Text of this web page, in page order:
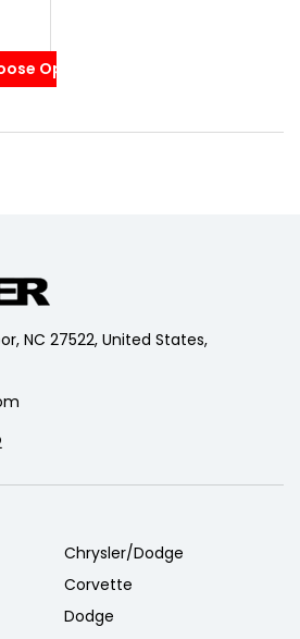
Options
NC 27522, United States,
Chrysler/Dodge
Corvette
Dodge